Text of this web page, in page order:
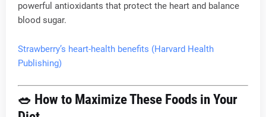
powerful antioxidants that protect the heart and balance
blood sugar.
Strawberry’s heart-health benefits (Harvard Health
Publishing)
🥗 How to Maximize These Foods in Your